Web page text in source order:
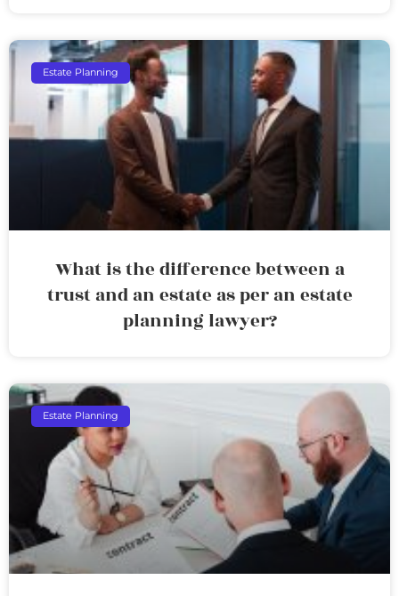
Estate Planning
What is the difference between a
trust and an estate as per an estate
planning lawyer?
Estate Planning